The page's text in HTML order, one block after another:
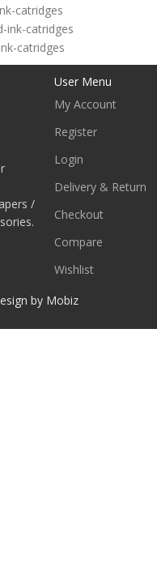
/
User Menu
My Account
Register
Login
Delivery & Return
Checkout
Compare
Wishlist
by Mobiz